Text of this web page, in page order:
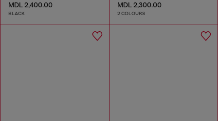
MDL 2,400.00
BLACK
MDL 2,300.00
2 COLOURS